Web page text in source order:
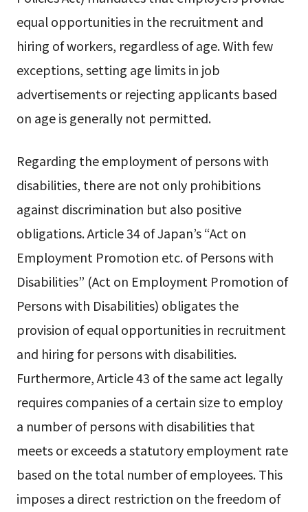
equal opportunities in the recruitment and
hiring of workers, regardless of age. With few
exceptions, setting age limits in job
advertisements or rejecting applicants based
on age is generally not permitted.
Regarding the employment of persons with
disabilities, there are not only prohibitions
against discrimination but also positive
obligations. Article 34 of Japan’s “Act on
Employment Promotion etc. of Persons with
Disabilities” (Act on Employment Promotion of
Persons with Disabilities) obligates the
provision of equal opportunities in recruitment
and hiring for persons with disabilities.
Furthermore, Article 43 of the same act legally
requires companies of a certain size to employ
a number of persons with disabilities that
meets or exceeds a statutory employment rate
based on the total number of employees. This
imposes a direct restriction on the freedom of